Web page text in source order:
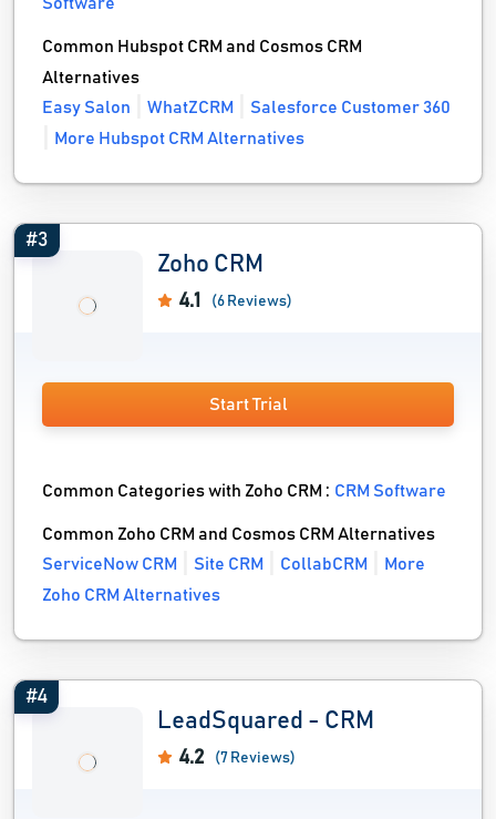
Common Hubspot CRM and Cosmos CRM
Alternatives
Easy Salon
WhatZCRM
Salesforce Customer 360
More Hubspot CRM Alternatives
#3
Zoho CRM
4.1 (6 Reviews)
Start Trial
Common Categories with Zoho CRM :CRM Software
Common Zoho CRM and Cosmos CRM Alternatives
ServiceNow CRM
Site CRM CollabCRM
More
Zoho CRM Alternatives
#4
LeadSquared - CRM
4.2 (7 Reviews)